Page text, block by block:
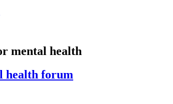
mental health
health forum